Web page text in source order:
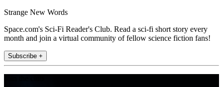
Strange New Words
Space.com's Sci-Fi Reader's Club. Read a sci-fi short story every
month and join a virtual community of fellow science fiction fans!
Subscribe +